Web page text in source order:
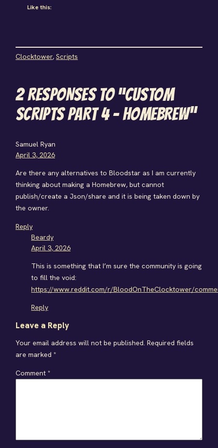
Like this:
Clocktower, Scripts
2 RESPONSES TO “CUSTOM
SCRIPTS PART 4 – HOMEBREW”
Samuel Ryan
April 3, 2026
Are there any alternatives to Bloodstar as I am currently
thinking about making a Homebrew, but cannot
publish/create a Json/share and it is being taken down by
the owner.
Reply
Beardy
April 3, 2026
This is something that I’m sure the community is going
to fill the void:
https://www.reddit.com/r/BloodOnTheClocktower/
Reply
Leave a Reply
Your email address will not be published. Required fields
are marked *
Comment *